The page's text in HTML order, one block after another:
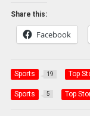
Share this:
Facebook
Sports 19 Top
Sports 5 Top